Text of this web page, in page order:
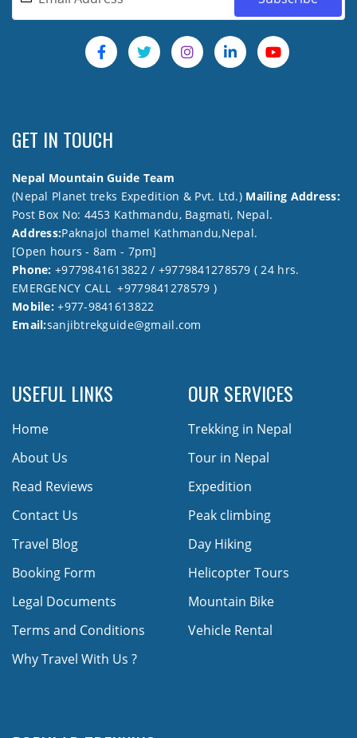
GET IN TOUCH
Nepal Mountain Guide Team
(Nepal Planet treks Expedition & Pvt. Ltd.) Mailing Address:
Post Box No: 4453 Kathmandu, Bagmati, Nepal.
Address:Paknajol thamel Kathmandu,Nepal.
[Open hours - 8am - 7pm]
Phone: +9779841613822 / +9779841278579 ( 24 hrs.
EMERGENCY CALL +9779841278579 )
Mobile:+977-9841613822
Email:sanjibtrekguide@gmail.com
USEFUL LINKS
Home
About Us
Read Reviews
Contact Us
Travel Blog
Booking Form
Legal Documents
Terms and Conditions
Why Travel With Us ?
OUR SERVICES
Trekking in Nepal
Tour in Nepal
Expedition
Peak climbing
Day Hiking
Helicopter Tours
Mountain Bike
Vehicle Rental